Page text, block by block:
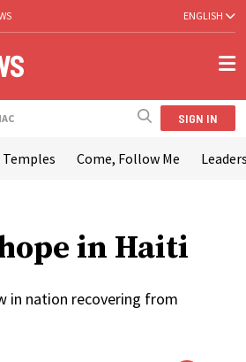
ENGLISH
SIGN IN
Temples Come, Follow Me
in Haiti
in nation recovering from